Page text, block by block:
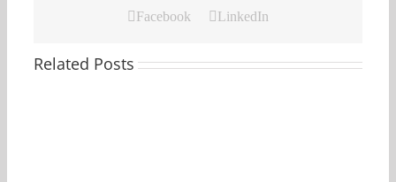
Facebook LinkedIn
Related Posts